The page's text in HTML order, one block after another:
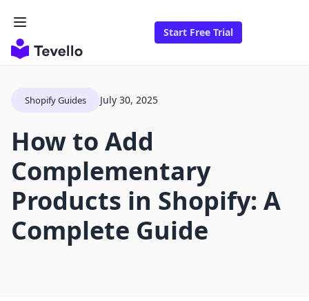
Start Free Trial
Shopify Guides July 30, 2025
How to Add
Complementary
Products in Shopify: A
Complete Guide